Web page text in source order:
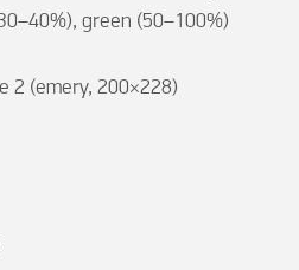
green (50–100%)
2 (emery, 200×228)